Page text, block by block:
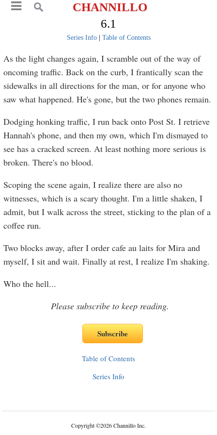
CHANNILLO
6.1
Series Info| Table of Contents
As the light changes again, I scramble out of the way of
oncoming traffic. Back on the curb, I frantically scan the
sidewalks in all directions for the man, or for anyone who
saw what happened. He's gone, but the two phones remain.
Dodging honking traffic, I run back onto Post St. I retrieve
Hannah's phone, and then my own, which I'm dismayed to
see has a cracked screen. At least nothing more serious is
broken. There's no blood.
Scoping the scene again, I realize there are also no
witnesses, which is a scary thought. I'm a little shaken, I
admit, but I walk across the street, sticking to the plan of a
coffee run.
Two blocks away, after I order cafe au laits for Mira and
myself, I sit and wait. Finally at rest, I realize I'm shaking.
Who the hell...
Please subscribe to keep reading.
Table of Contents
Series Info
Copyright©2026 Channillo Inc.